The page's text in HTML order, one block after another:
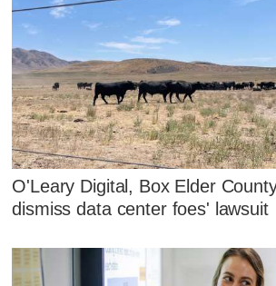
O'Leary Digital, Box Elder
dismiss data center foes' lawsuit